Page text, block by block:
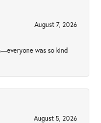
August 7, 2026
was so kind
August 5, 2026